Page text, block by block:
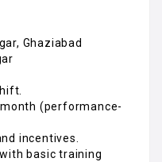
Ghaziabad
month (performance-
incentives.
basic training